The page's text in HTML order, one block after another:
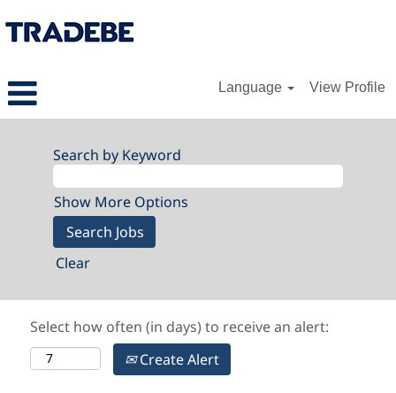
Language View Profile
Search by Keyword
Show More Options
Clear
Select how often (in days) to receive an alert:
Create Alert